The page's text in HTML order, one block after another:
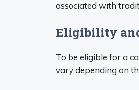
associated with
Eligibility
To be eligible for a
vary depending on